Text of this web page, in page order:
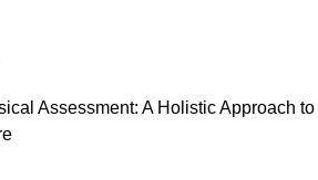
Assessment: A Holistic Approach to